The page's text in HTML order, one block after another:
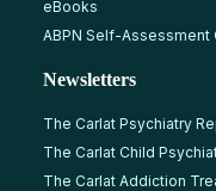
eBooks
ABPN Self-Assessment
Newsletters
The Carlat Psychiatry
The Carlat Child
The Carlat Addiction